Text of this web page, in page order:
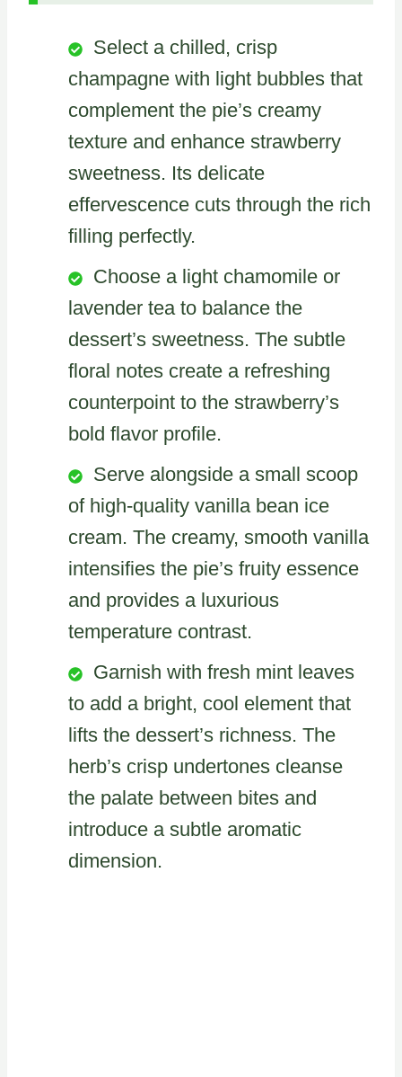
Select a chilled, crisp
champagne with light bubbles that
complement the pie’s creamy
texture and enhance strawberry
sweetness. Its delicate
effervescence cuts through the rich
filling perfectly.
Choose a light chamomile or
lavender tea to balance the
dessert’s sweetness. The subtle
floral notes create a refreshing
counterpoint to the strawberry’s
bold flavor profile.
Serve alongside a small scoop
of high-quality vanilla bean ice
cream. The creamy, smooth vanilla
intensifies the pie’s fruity essence
and provides a luxurious
temperature contrast.
Garnish with fresh mint leaves
to add a bright, cool element that
lifts the dessert’s richness. The
herb’s crisp undertones cleanse
the palate between bites and
introduce a subtle aromatic
dimension.